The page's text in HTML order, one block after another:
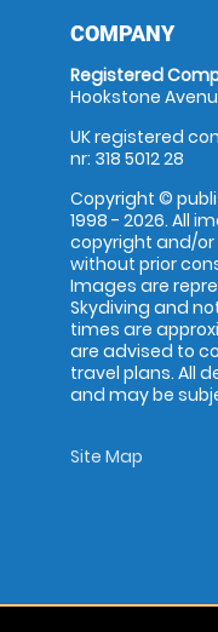
COMPANY
Registered
Hookstone
UK registered
nr: 318 5012 28
Copyright ©
1998 - 2026. All
copyright and/
without prior
Images are
Skydiving and
times are
are advised to
travel plans. All
and may be
Site Map